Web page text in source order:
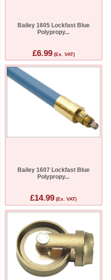
Bailey 1605 Lockfast Blue
Polypropy...
£6.99(Ex. VAT)
Bailey 1607 Lockfast Blue
Polypropy...
£14.99 (Ex. VAT)